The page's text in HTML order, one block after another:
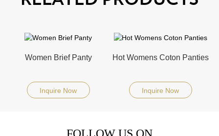
Women Brief Panty
Inquire Now
Hot Womens Coton Panties
Inquire Now
FOLLOW US ON